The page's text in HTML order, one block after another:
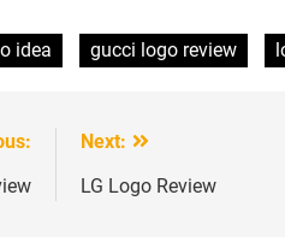
idea gucci logo review
Next:
LG Logo Review